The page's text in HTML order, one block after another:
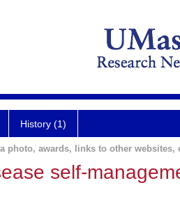
History (1)
photo, awards, links to other websites,
self-